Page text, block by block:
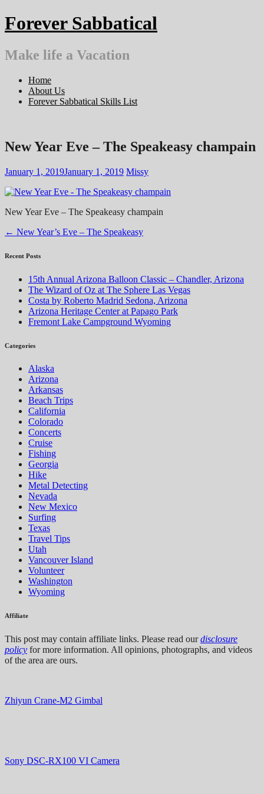
Skip
to
Forever Sabbatical
Make life a Vacation
Home
About Us
Forever Sabbatical Skills List
New Year Eve – The Speakeasy champain
January 1, 2019January 1, 2019 Missy
New Year Eve – The Speakeasy champain
Post
navigation
← New Year’s Eve – The Speakeasy
Recent Posts
15th Annual Arizona Balloon Classic – Chandler, Arizona
The Wizard of Oz at The Sphere Las Vegas
Costa by Roberto Madrid Sedona, Arizona
Arizona Heritage Center at Papago Park
Fremont Lake Campground Wyoming
Categories
Alaska
Arizona
Arkansas
Beach Trips
California
Colorado
Concerts
Cruise
Fishing
Georgia
Hike
Metal Detecting
Nevada
New Mexico
Surfing
Texas
Travel Tips
Utah
Vancouver Island
Volunteer
Washington
Wyoming
Affiliate
This post may contain affiliate links. Please read ourdisclosure
policy for more information. All opinions, photographs, and videos
of the area are ours.
Zhiyun Crane-M2 Gimbal
Sony DSC-RX100 VI Camera